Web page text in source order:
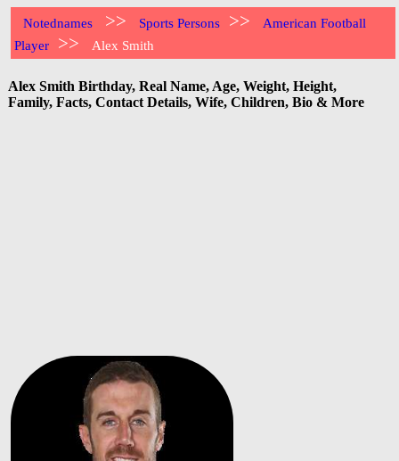
Notednames >> Sports Persons >>
American Football
Player
>> Alex Smith
Alex Smith Birthday, Real Name, Age, Weight, Height,
Family, Facts, Contact Details, Wife, Children, Bio & More